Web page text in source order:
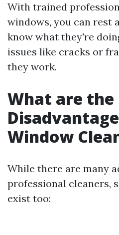
With trained
windows, you can rest
know what they're
issues like cracks or
they work.
What are the
Window
While there are many
professional cleaners,
exist too: